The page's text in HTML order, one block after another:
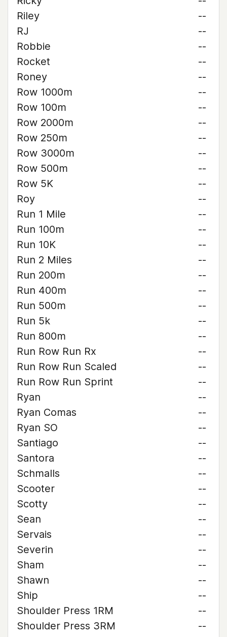
Riley
--
RJ
--
Robbie
--
Rocket
--
Roney
--
Row 1000m
--
Row 100m
--
Row 2000m
--
Row 250m
--
Row 3000m
--
Row 500m
--
Row 5K
--
Roy
--
Run 1 Mile
--
Run 100m
--
Run 10K
--
Run 2 Miles
--
Run 200m
--
Run 400m
--
Run 500m
--
Run 5k
--
Run 800m
--
Run Row Run Rx
--
Run Row Run Scaled
--
Run Row Run Sprint
--
Ryan
--
Ryan Comas
--
Ryan SO
--
Santiago
--
Santora
--
Schmalls
--
Scooter
--
Scotty
--
Sean
--
Servais
--
Severin
--
Sham
--
Shawn
--
Ship
--
Shoulder Press 1RM
--
Shoulder Press 3RM
--